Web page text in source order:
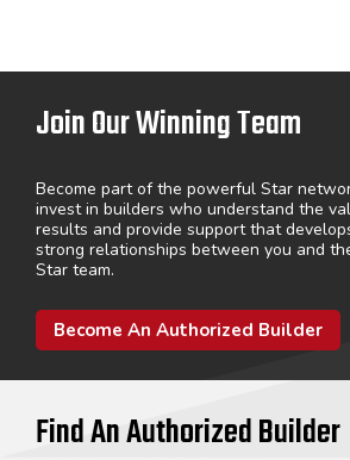
Join Our Winning Team
Become part of the powerful Star
invest in builders who understand the
results and provide support that
strong relationships between you and
Star team.
Become An Authorized Builder
Find An Authorized Builder